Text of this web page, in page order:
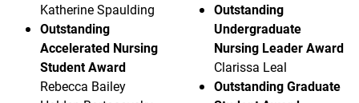
Katherine Spaulding
Outstanding
Accelerated Nursing
Student Award
Rebecca Bailey
Outstanding
Undergraduate
Nursing Leader Award
Clarissa Leal
Outstanding Graduate